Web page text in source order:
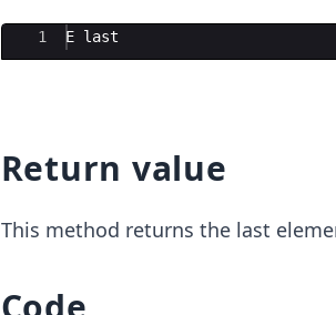
Ace Editor
1 E last
Return value
This method returns the last